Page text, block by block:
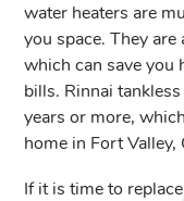
water heaters are
you space. They
which can save you
bills. Rinnai
years or more,
home in Fort Valley,
If it is time to